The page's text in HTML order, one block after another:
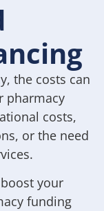
the costs can
pharmacy
costs,
or the need
your
funding